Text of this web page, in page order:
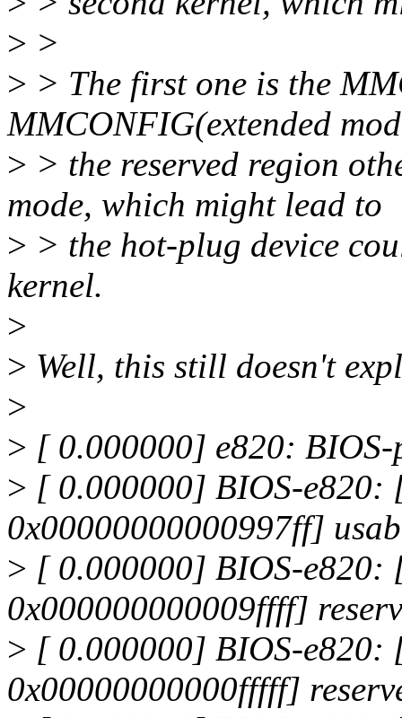
> >
> > The first one is the
MMCONFIG(extended
> > the reserved region
mode, which might lead to
> > the hot-plug device
kernel.
>
> Well, this still doesn't
>
> [ 0.000000] e820:
> [ 0.000000] BIOS-e820:
0x00000000000997ff]
> [ 0.000000] BIOS-e820:
0x000000000009ffff]
> [ 0.000000] BIOS-e820:
0x00000000000fffff]